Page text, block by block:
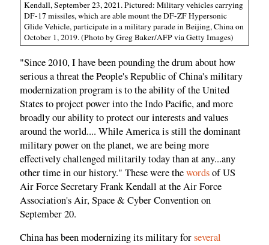
Kendall, September 23, 2021. Pictured: Military vehicles carrying
DF-17 missiles, which are able mount the DF-ZF Hypersonic
Glide Vehicle, participate in a military parade in Beijing, China on
October 1, 2019. (Photo by Greg Baker/AFP via Getty Images)
"Since 2010, I have been pounding the drum about how
serious a threat the People's Republic of China's military
modernization program is to the ability of the United
States to project power into the Indo Pacific, and more
broadly our ability to protect our interests and values
around the world.... While America is still the dominant
military power on the planet, we are being more
effectively challenged militarily today than at any...any
other time in our history." These were thewordsof US
Air Force Secretary Frank Kendall at the Air Force
Association's Air, Space & Cyber Convention on
September 20.
China has been modernizing its military forseveral